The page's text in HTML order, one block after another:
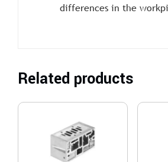
differences in the
Related products